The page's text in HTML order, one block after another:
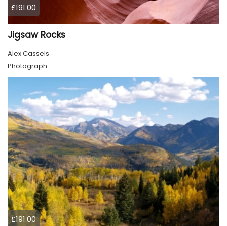
£191.00
Jigsaw Rocks
Alex Cassels
Photograph
£191.00